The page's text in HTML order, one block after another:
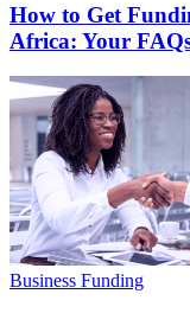
How to Get
Africa: Your
Business Funding